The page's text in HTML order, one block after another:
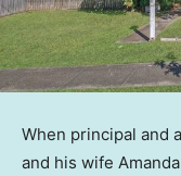
When principal and
and his wife